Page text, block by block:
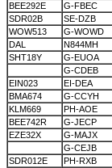
BEE292E
G-FBEC
SDR02B
SE-DZB
WOW513
G-WOWD
DAL
N844MH
SHT18Y
G-EUOA
G-CDEB
EIN023
EI-DEA
BMA674
G-CCYH
KLM669
PH-AOE
BEE742R
G-JECP
EZE32X
G-MAJX
G-CEJB
SDR012E
PH-RXB